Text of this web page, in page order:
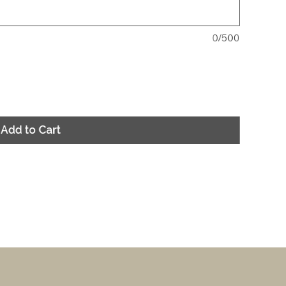
0/500
Add to Cart